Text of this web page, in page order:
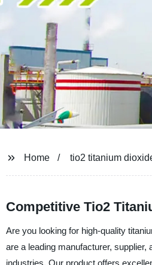
Home tio2 titanium
Competitive Tio2
Are you looking for high-quality
are a leading manufacturer,
industries. Our product offers